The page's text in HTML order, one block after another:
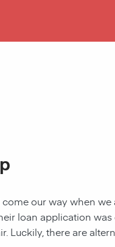
our way when we
loan application
Luckily, there are